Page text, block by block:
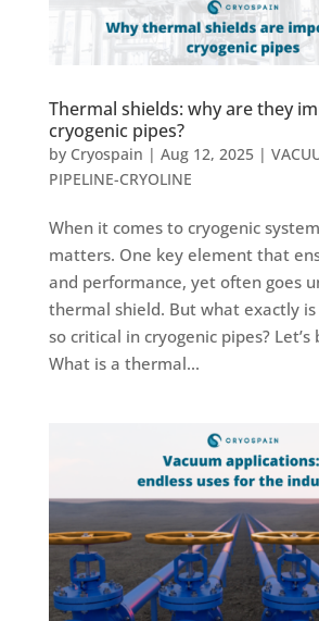
Thermal shields: why are they
cryogenic pipes?
by Cryospain | Aug 12, 2025|
PIPELINE-CRYOLINE
When it comes to cryogenic
matters. One key element that
and performance, yet often goes
thermal shield. But what exactly
so critical in cryogenic pipes?
What is a thermal...